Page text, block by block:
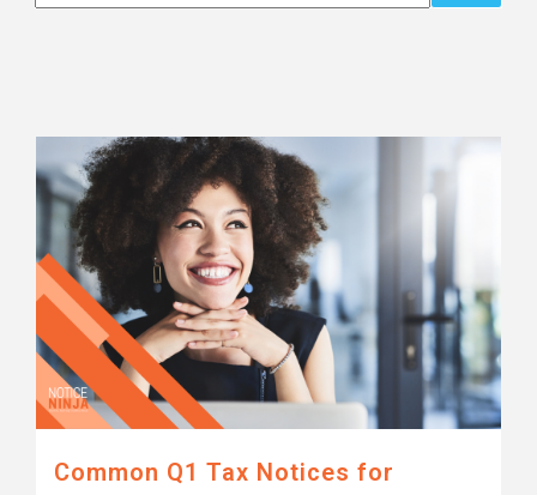
Posts about
automation (2)
Common Q1 Tax Notices for